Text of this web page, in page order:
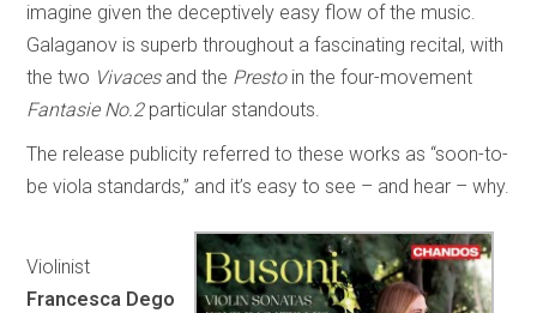
imagine given the deceptively easy flow of the music.
Galaganov is superb throughout a fascinating recital, with
the two Vivaces and the Presto in the four-movement
Fantasie No.2particular standouts.
The release publicity referred to these works as “soon-to-
be viola standards,” and it’s easy to see – and hear – why.
Violinist
Francesca Dego